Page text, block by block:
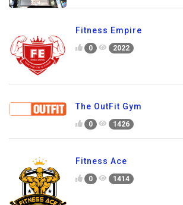
Fitness Empire
0 2022
The OutFit Gym
0 1426
Fitness Ace
0 1414